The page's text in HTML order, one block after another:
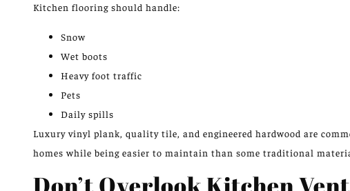
Kitchen flooring should handle:
Snow
Wet boots
Heavy foot traffic
Pets
Daily spills
Luxury vinyl plank, quality tile, and engineered hardwood are
homes while being easier to maintain than some traditional